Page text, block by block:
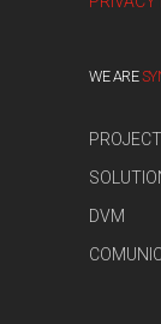
WE ARE
DVM